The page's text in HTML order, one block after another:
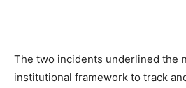
The two incidents underlined the
institutional framework to track